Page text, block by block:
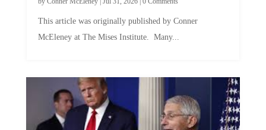
McEleney at The Mises Institute. Many...